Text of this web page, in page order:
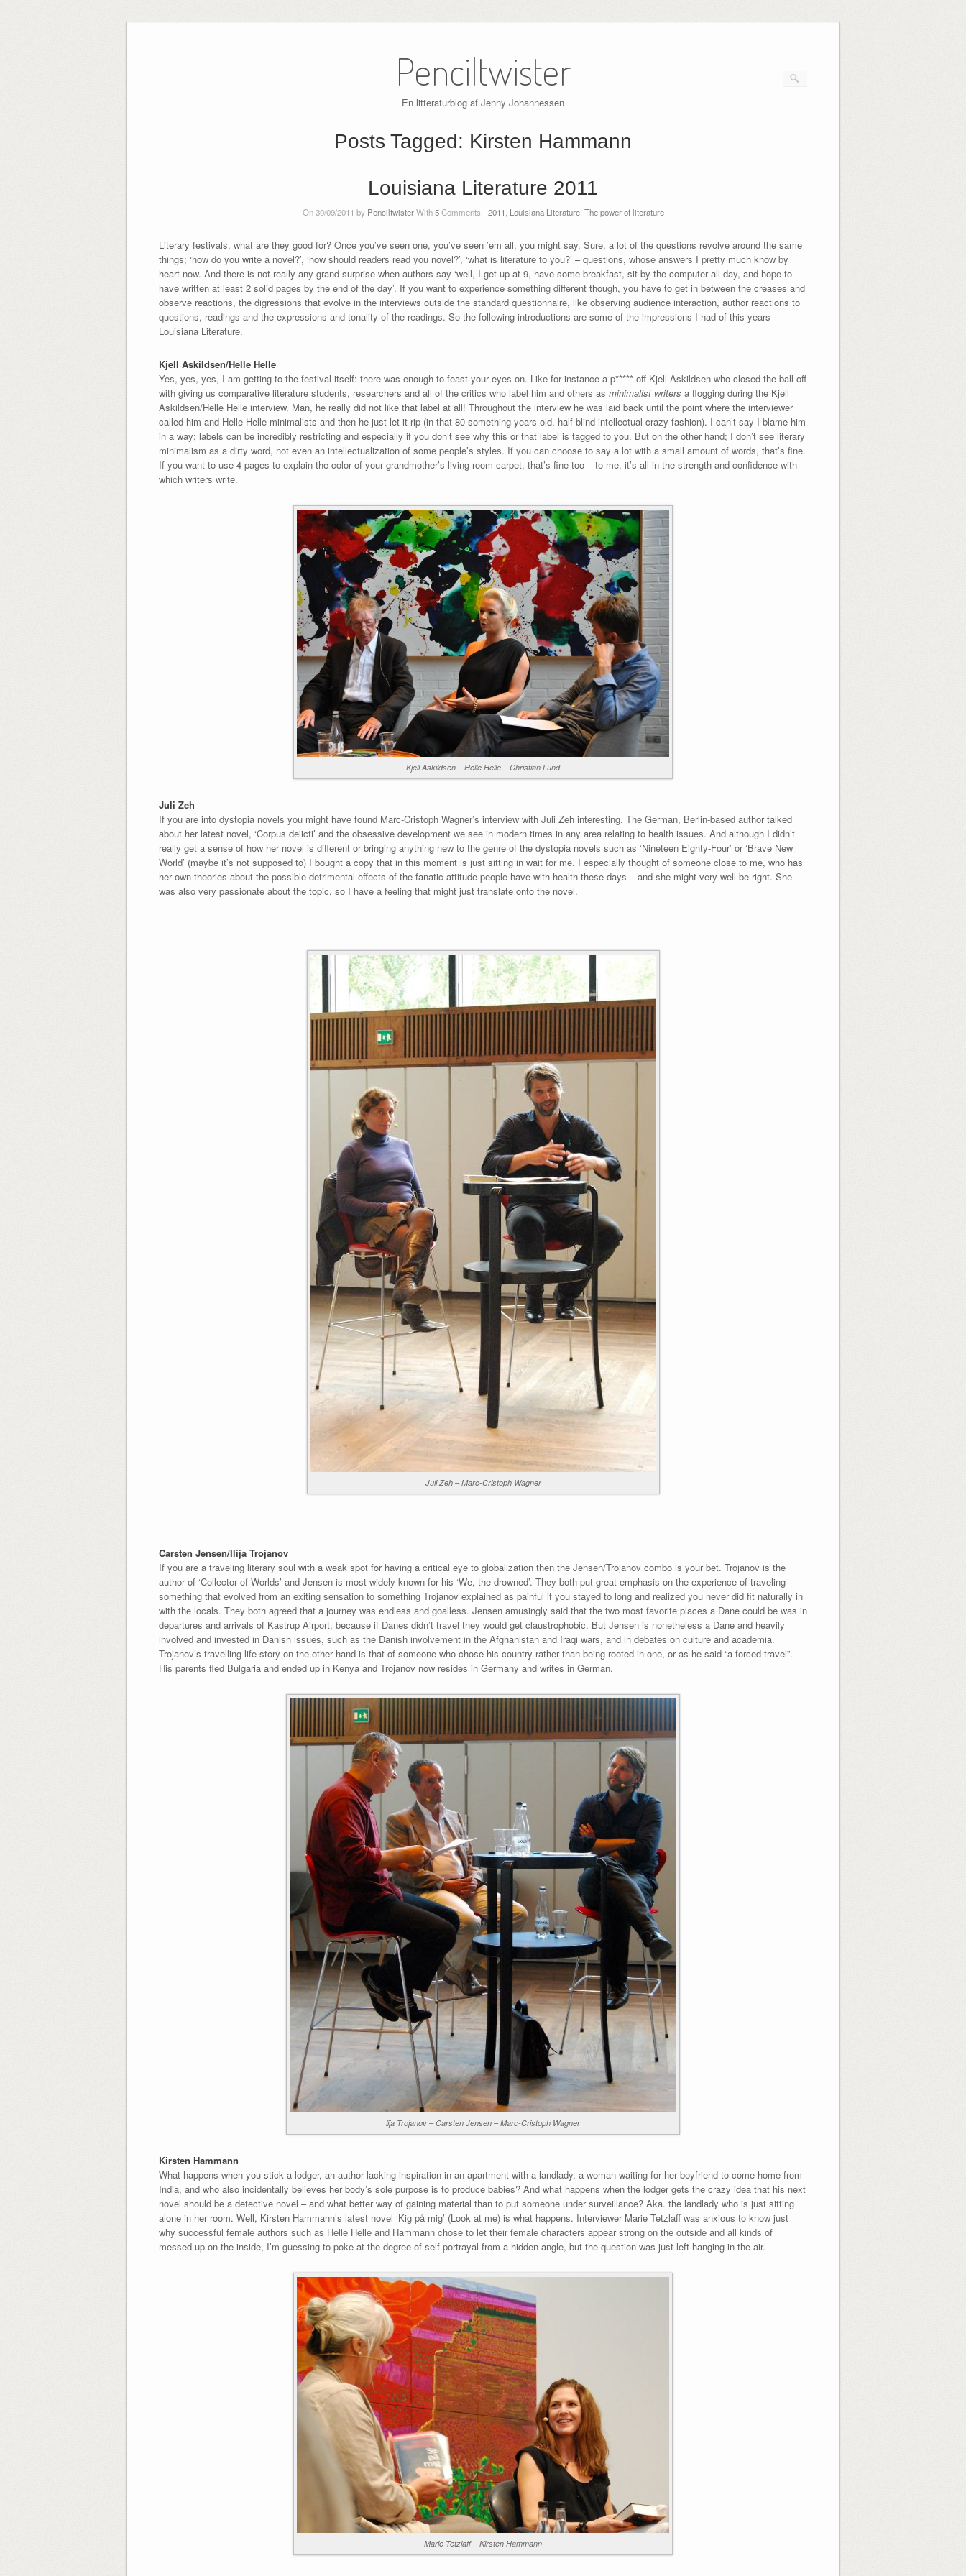
Penciltwister
En litteraturblog af Jenny Johannessen
Posts Tagged: Kirsten Hammann
Louisiana Literature 2011
On 30/09/2011 by PenciltwisterWith5Comments - 2011 Louisiana Literature, The power of literature
Literary festivals, what are they good for? Once you’ve seen one, you’ve seen ’em all, you might say. Sure, a lot of the questions revolve around the same
things; ‘how do you write a novel?’, ‘how should readers read you novel?’, ‘what is literature to you?’ – questions, whose answers I pretty much know by
heart now. And there is not really any grand surprise when authors say ‘well, I get up at 9, have some breakfast, sit by the computer all day, and hope to
have written at least 2 solid pages by the end of the day’. If you want to experience something different though, you have to get in between the creases and
observe reactions, the digressions that evolve in the interviews outside the standard questionnaire, like observing audience interaction, author reactions to
questions, readings and the expressions and tonality of the readings. So the following introductions are some of the impressions I had of this years
Louisiana Literature.
Kjell Askildsen/Helle Helle
Yes, yes, yes, I am getting to the festival itself: there was enough to feast your eyes on. Like for instance a p***** off Kjell Askildsen who closed the ball off
with giving us comparative literature students, researchers and all of the critics who label him and others as minimalist writers a flogging during the Kjell
Askildsen/Helle Helle interview. Man, he really did not like that label at all! Throughout the interview he was laid back until the point where the interviewer
called him and Helle Helle minimalists and then he just let it rip (in that 80-something-years old, half-blind intellectual crazy fashion). I can’t say I blame him
in a way; labels can be incredibly restricting and especially if you don’t see why this or that label is tagged to you. But on the other hand; I don’t see literary
minimalism as a dirty word, not even an intellectualization of some people’s styles. If you can choose to say a lot with a small amount of words, that’s fine.
If you want to use 4 pages to explain the color of your grandmother’s living room carpet, that’s fine too – to me, it’s all in the strength and confidence with
which writers write.
Kjell Askildsen – Helle Helle – Christian Lund
Juli Zeh
If you are into dystopia novels you might have found Marc-Cristoph Wagner’s interview with Juli Zeh interesting. The German, Berlin-based author talked
about her latest novel, ‘Corpus delicti’ and the obsessive development we see in modern times in any area relating to health issues. And although I didn’t
really get a sense of how her novel is different or bringing anything new to the genre of the dystopia novels such as ‘Nineteen Eighty-Four’ or ‘Brave New
World’ (maybe it’s not supposed to) I bought a copy that in this moment is just sitting in wait for me. I especially thought of someone close to me, who has
her own theories about the possible detrimental effects of the fanatic attitude people have with health these days – and she might very well be right. She
was also very passionate about the topic, so I have a feeling that might just translate onto the novel.
Juli Zeh – Marc-Cristoph Wagner
Carsten Jensen/Ilija Trojanov
If you are a traveling literary soul with a weak spot for having a critical eye to globalization then the Jensen/Trojanov combo is your bet. Trojanov is the
author of ‘Collector of Worlds’ and Jensen is most widely known for his ‘We, the drowned’. They both put great emphasis on the experience of traveling –
something that evolved from an exiting sensation to something Trojanov explained as painful if you stayed to long and realized you never did fit naturally in
with the locals. They both agreed that a journey was endless and goalless. Jensen amusingly said that the two most favorite places a Dane could be was in
departures and arrivals of Kastrup Airport, because if Danes didn’t travel they would get claustrophobic. But Jensen is nonetheless a Dane and heavily
involved and invested in Danish issues, such as the Danish involvement in the Afghanistan and Iraqi wars, and in debates on culture and academia.
Trojanov’s travelling life story on the other hand is that of someone who chose his country rather than being rooted in one, or as he said “a forced travel”.
His parents fled Bulgaria and ended up in Kenya and Trojanov now resides in Germany and writes in German.
lija Trojanov – Carsten Jensen – Marc-Cristoph Wagner
Kirsten Hammann
What happens when you stick a lodger, an author lacking inspiration in an apartment with a landlady, a woman waiting for her boyfriend to come home from
India, and who also incidentally believes her body’s sole purpose is to produce babies? And what happens when the lodger gets the crazy idea that his next
novel should be a detective novel – and what better way of gaining material than to put someone under surveillance? Aka. the landlady who is just sitting
alone in her room. Well, Kirsten Hammann’s latest novel ‘Kig på mig’ (Look at me) is what happens. Interviewer Marie Tetzlaff was anxious to know just
why successful female authors such as Helle Helle and Hammann chose to let their female characters appear strong on the outside and all kinds of
messed up on the inside, I’m guessing to poke at the degree of self-portrayal from a hidden angle, but the question was just left hanging in the air.
Marie Tetzlaff – Kirsten Hammann